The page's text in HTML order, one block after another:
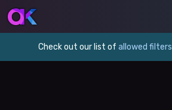
Check out our list of allowed filters